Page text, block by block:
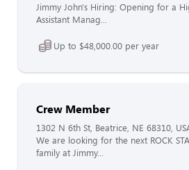
Jimmy John's Hiring: Opening for a
Assistant Manag...
Up to $48,000.00 per year
Crew Member
1302 N 6th St, Beatrice, NE 68310,
We are looking for the next ROCK
family at Jimmy...